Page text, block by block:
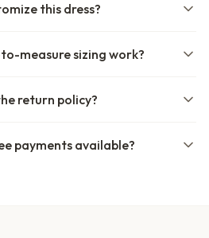
this dress?
measure sizing work?
return policy?
payments available?